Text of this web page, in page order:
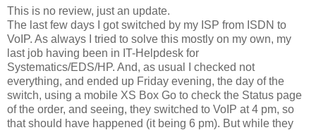
This is no review, just an update.
The last few days I got switched by my ISP from ISDN to
VoIP. As always I tried to solve this mostly on my own, my
last job having been in IT-Helpdesk for
Systematics/EDS/HP. And, as usual I checked not
everything, and ended up Friday evening, the day of the
switch, using a mobile XS Box Go to check the Status page
of the order, and seeing, they switched to VoIP at 4 pm, so
that should have happened (it being 6 pm). But while they